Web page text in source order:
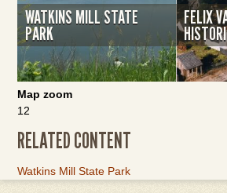
WATKINS MILL STATE
PARK
FELIX
Map zoom
12
RELATED CONTENT
Link
Watkins Mill State Park